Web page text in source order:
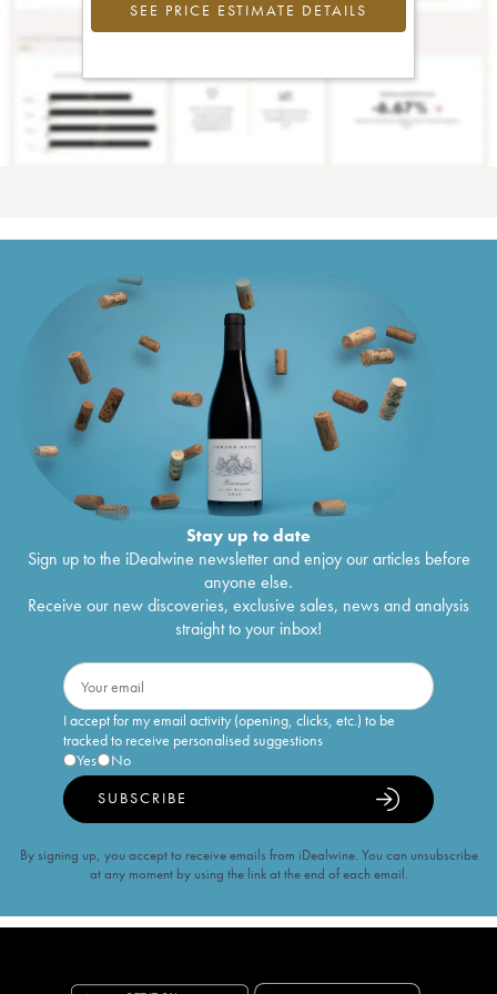
SEE PRICE ESTIMATE DETAILS
Stay up to date
Sign up to the iDealwine newsletter and enjoy our articles before
anyone else.
Receive our new discoveries, exclusive sales, news and analysis
straight to your inbox!
I accept for my email activity (opening, clicks, etc.) to be
tracked to receive personalised suggestions
Yes
No
SUBSCRIBE
By signing up, you accept to receive emails from iDealwine. You can unsubscribe
at any moment by using the link at the end of each email.